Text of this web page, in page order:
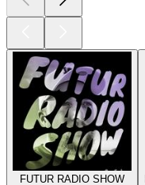
FUTUR RADIO SHOW